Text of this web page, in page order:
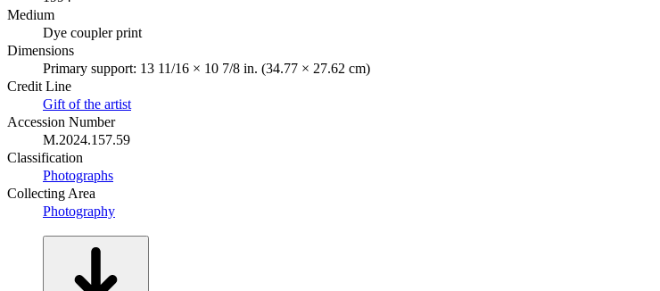
Medium
Dye coupler print
Dimensions
Primary support: 13 11/16 × 10 7/8 in. (34.77 × 27.62 cm)
Credit Line
Gift of the artist
Accession Number
M.2024.157.59
Classification
Photographs
Collecting Area
Photography